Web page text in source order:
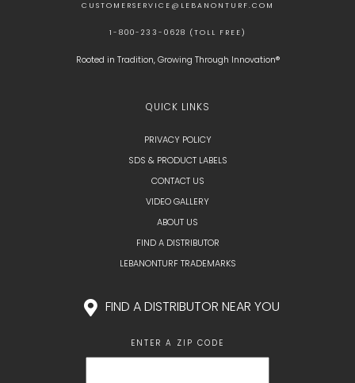
CUSTOMERSERVICE@LEBANONTURF.COM
1-800-233-0628 (TOLL FREE)
Rooted in Tradition, Growing Through Innovation®
QUICK LINKS
PRIVACY POLICY
SDS & PRODUCT LABELS
CONTACT US
VIDEO GALLERY
ABOUT US
FIND A DISTRIBUTOR
LEBANONTURF TRADEMARKS
FIND A DISTRIBUTOR NEAR YOU
ENTER A ZIP CODE